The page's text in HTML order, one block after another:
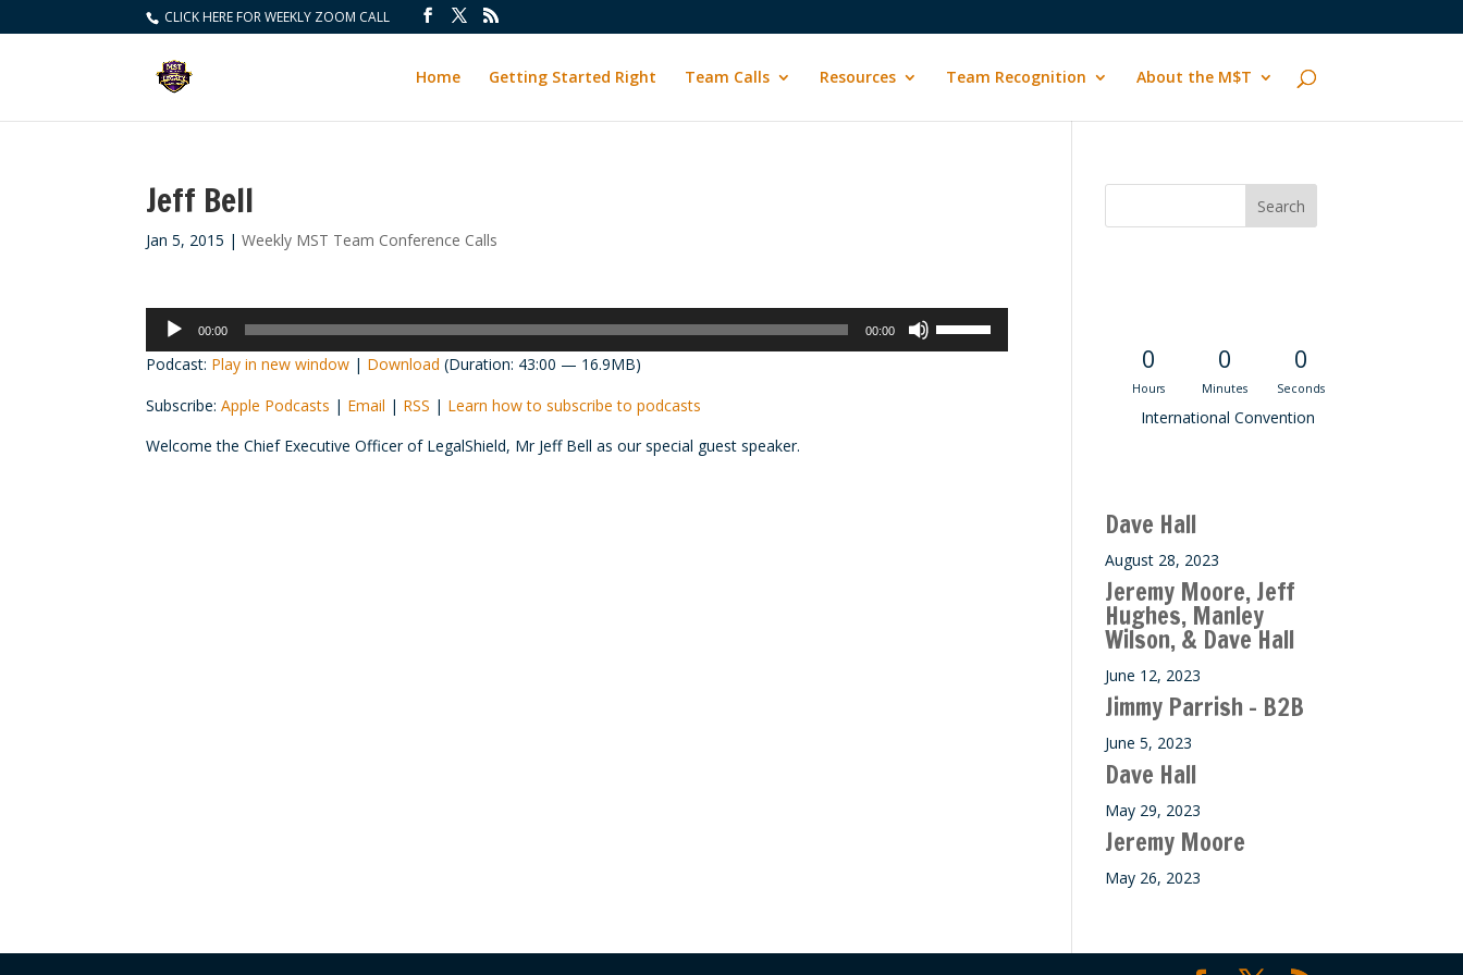
CLICK HERE FOR WEEKLY ZOOM CALL
Home Getting Started Right Team Calls Resources Team Recognition About the M$T
Jeff Bell
Jan 5, 2015 |Weekly MST Team Conference Calls
Audio
Player
00:00 00:00
Podcast: Play in new window | Download (Duration: 43:00 — 16.9MB)
Subscribe:Apple Podcasts | Email | RSS | Learn how to subscribe to podcasts
Welcome the Chief Executive Officer of LegalShield, Mr Jeff Bell as our special guest speaker.
0
Hours
0
Minutes
0
Seconds
International Convention
Dave Hall
August 28, 2023
Jeremy Moore, Jeff
Hughes, Manley
Wilson, & Dave Hall
June 12, 2023
Jimmy Parrish – B2B
June 5, 2023
Dave Hall
May 29, 2023
Jeremy Moore
May 26, 2023